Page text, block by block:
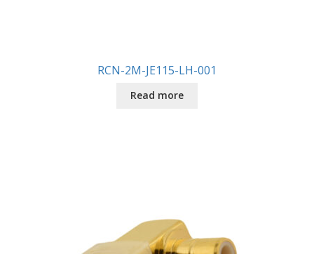
RCN-2M-JE115-LH-001
Read more